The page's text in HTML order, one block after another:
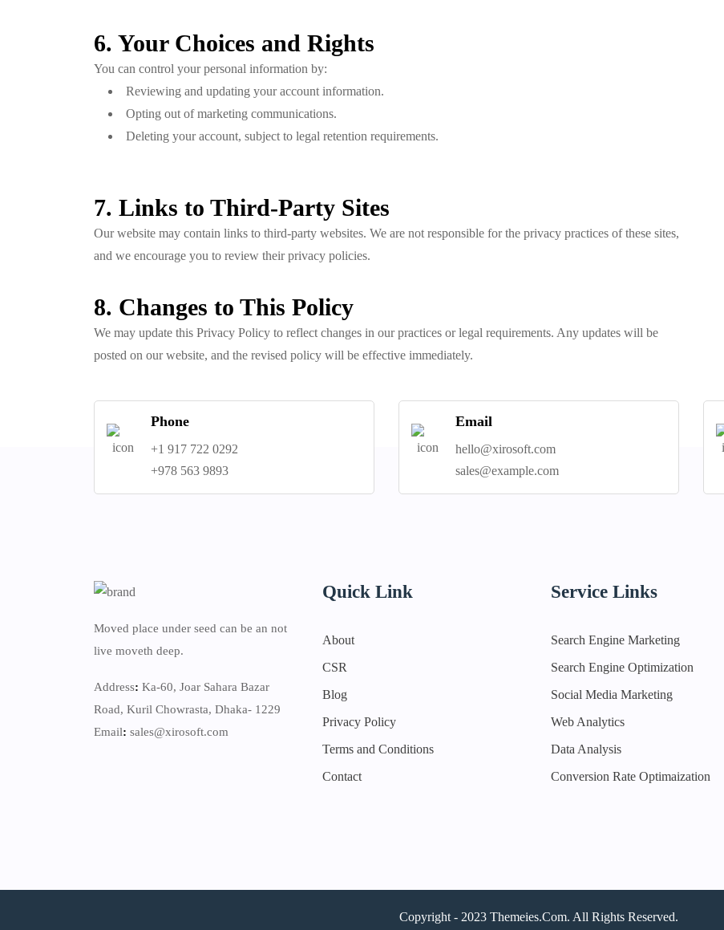
6. Your Choices and Rights
You can control your personal information by:
Reviewing and updating your account information.
Opting out of marketing communications.
Deleting your account, subject to legal retention requirements.
7. Links to Third-Party Sites
Our website may contain links to third-party websites. We are not responsible for the privacy practices of these sites,
and we encourage you to review their privacy policies.
8. Changes to This Policy
We may update this Privacy Policy to reflect changes in our practices or legal requirements. Any updates will be
posted on our website, and the revised policy will be effective immediately.
Phone
+1 917 722 0292
+978 563 9893
Email
hello@xirosoft.com
sales@example.com
Moved place under seed can be an not
live moveth deep.
Address: Ka-60, Joar Sahara Bazar
Road, Kuril Chowrasta, Dhaka- 1229
Email: sales@xirosoft.com
Quick Link
About
CSR
Blog
Privacy Policy
Terms and Conditions
Contact
Service Links
Search Engine Marketing
Search Engine Optimization
Social Media Marketing
Web Analytics
Data Analysis
Conversion Rate Optimaization
Copyright - 2023 Themeies.com. All Rights Reserved.